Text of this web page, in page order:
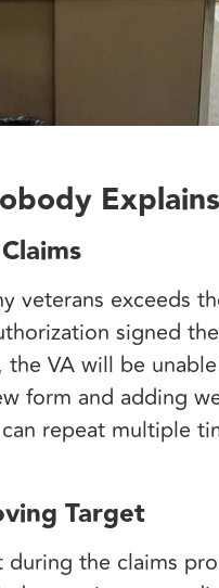
veterans exceeds
signed
VA will be
form and adding
repeat multiple
Target
the claims